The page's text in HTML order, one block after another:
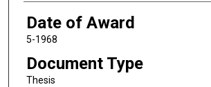
Date of Award
5-1968
Document Type
Thesis